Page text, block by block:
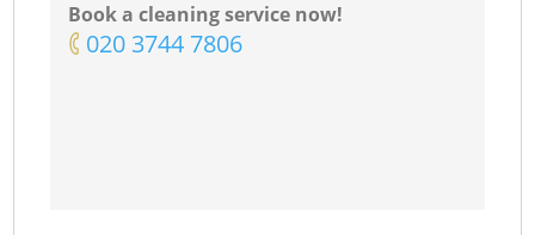
Book a cleaning service now!
‎020 3744 7806